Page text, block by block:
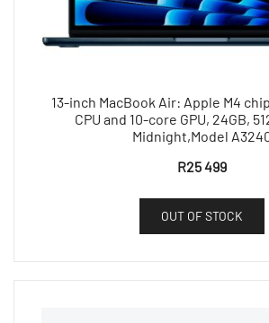
13-inch MacBook Air: Apple M4
CPU and 10-core GPU, 24GB,
Midnight,Model
R25 499
OUT OF STOCK